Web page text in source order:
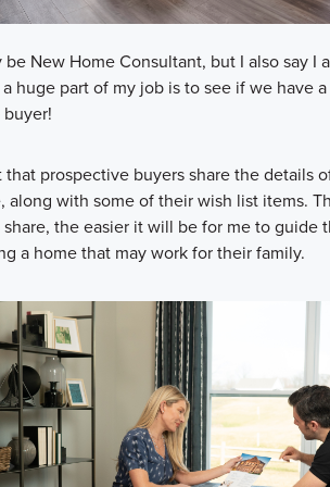
New Home Consultant, but I also say I
a huge part of my job is to see if we have
that prospective buyers share the details
along with some of their wish list items.
the easier it will be for me to guide
a home that may work for their family.